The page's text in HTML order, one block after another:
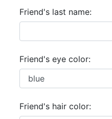
Friend's last name:
Friend's eye color:
Friend's hair color: